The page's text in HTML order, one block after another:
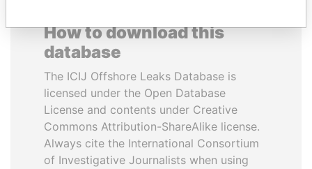
How to download this
database
The ICIJ Offshore Leaks Database is
licensed under the Open Database
License and contents under Creative
Commons Attribution-ShareAlike license.
Always cite the International Consortium
of Investigative Journalists when using